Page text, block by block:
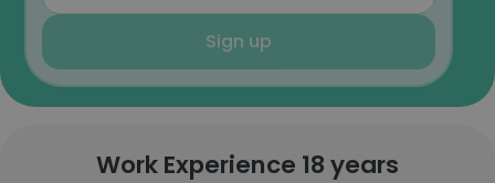
Sign up
Work Experience 18 years